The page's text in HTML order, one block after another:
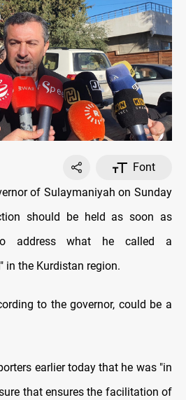
Font
of Sulaymaniyah on Sunday
should be held as soon as
address what he called a
in the Kurdistan region.
to the governor, could be a
earlier today that he was "in
that ensures the facilitation of